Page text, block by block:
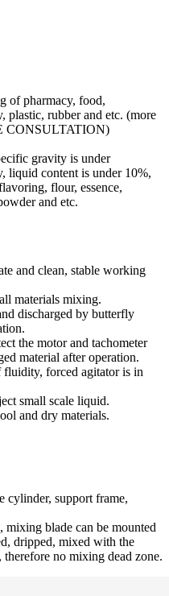
of pharmacy, food,
plastic, rubber and etc. (more
CONSULTATION)
gravity is under
liquid content is under 10%,
flour, essence,
and etc.
and clean, stable working
materials mixing.
discharged by butterfly
the motor and tachometer
material after operation.
fluidity, forced agitator is in
small scale liquid.
and dry materials.
cylinder, support frame,
mixing blade can be mounted
dripped, mixed with the
no mixing dead zone.